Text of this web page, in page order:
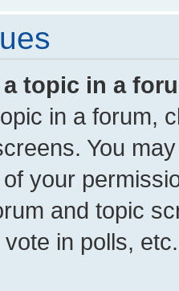
topic in a
in a forum,
You
your
and topic
in polls, etc.